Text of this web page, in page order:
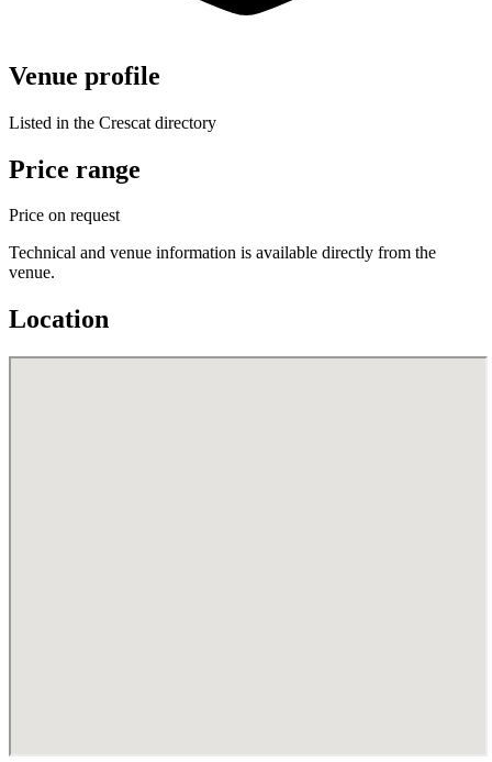
Venue profile
Listed in the Crescat directory
Price range
Price on request
Technical and venue information is available directly from the
venue.
Location